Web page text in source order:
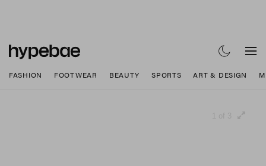
FASHION FOOTWEAR BEAUTY SPORTS ART & DESIGN